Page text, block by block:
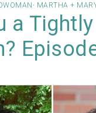
· MARTHA +
a